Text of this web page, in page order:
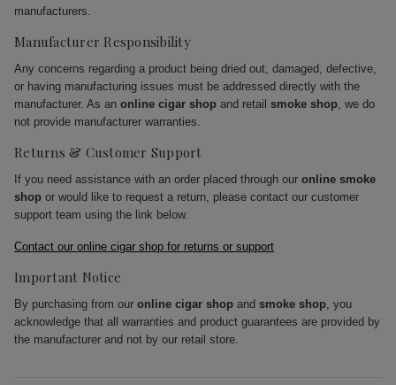
manufacturers.
Manufacturer Responsibility
Any concerns regarding a product being dried out, damaged, defective,
or having manufacturing issues must be addressed directly with the
manufacturer. As an online cigar shop and retail smoke shop, we do
not provide manufacturer warranties.
Returns & Customer Support
If you need assistance with an order placed through our online smoke
shop or would like to request a return, please contact our customer
support team using the link below.
Contact our online cigar shop for returns or support
Important Notice
By purchasing from our online cigar shop and smoke shop, you
acknowledge that all warranties and product guarantees are provided by
the manufacturer and not by our retail store.